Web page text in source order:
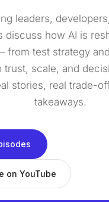
leaders,
discuss how AI is
from test strategy
trust, scale, and
stories, real trade-
takeaways.
on YouTube